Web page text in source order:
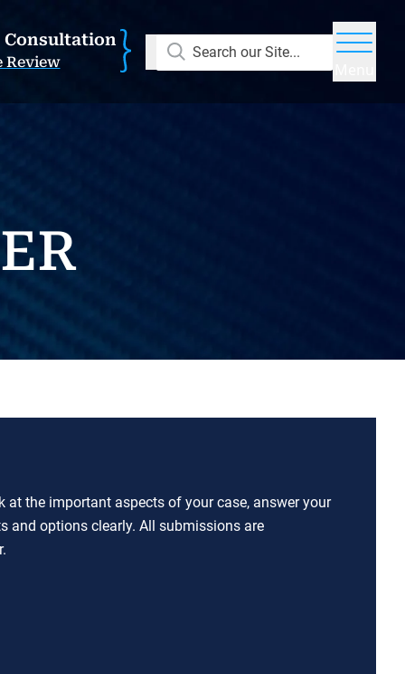
Consultation
Review
Search our Site...
the important aspects of your case, answer your
and options clearly. All submissions are